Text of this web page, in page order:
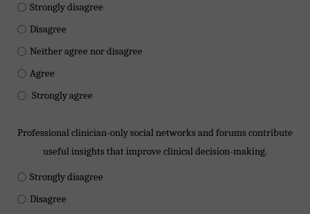
Strongly disagree
Disagree
Neither agree nor disagree
Agree
Strongly agree
Professional clinician-only social networks and forums contribute
useful insights that improve clinical decision-making.
Strongly disagree
Disagree